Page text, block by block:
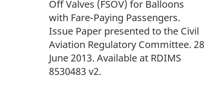
Off Valves (FSOV) for Balloons
with Fare-Paying Passengers.
Issue Paper presented to the Civil
Aviation Regulatory Committee. 28
June 2013. Available at RDIMS
8530483 v2.